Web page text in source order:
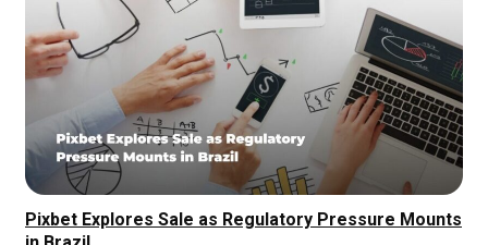
Pixbet Explores Sale as Regulatory Pressure Mounts